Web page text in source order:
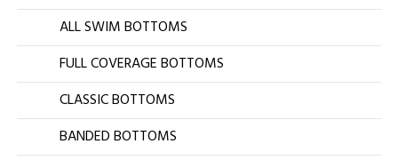
ALL SWIM BOTTOMS
FULL COVERAGE BOTTOMS
CLASSIC BOTTOMS
BANDED BOTTOMS